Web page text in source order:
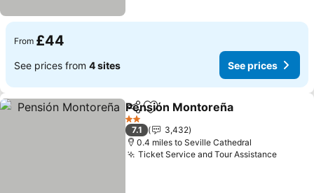
From £44
See prices from 4 sites See prices
ShareAdd to favourites
Pensión Montoreña
2 Stars
7.1
3,432
0.4 miles to Seville Cathedral
Ticket Service and Tour AssistanceSee